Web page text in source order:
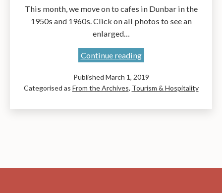
This month, we move on to cafes in Dunbar in the
1950s and 1960s. Click on all photos to see an
enlarged…
Continue readingDunbar
Culture
in
Published March 1, 2019
Categorised as From the Archives, Tourism & Hospitality